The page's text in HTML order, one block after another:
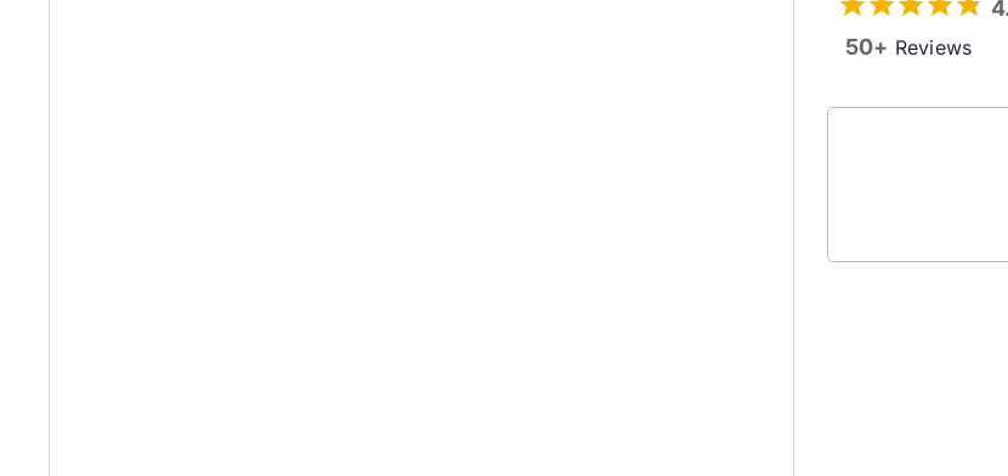
50+ Reviews